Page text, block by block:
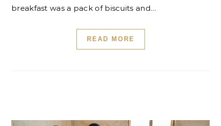
breakfast was a pack of biscuits and…
READ MORE